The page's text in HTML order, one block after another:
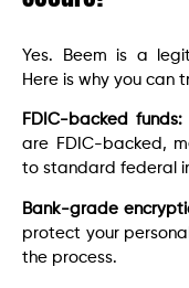
Yes. Beem is a
Here is why you can
FDIC-backed funds:
are FDIC-backed,
to standard federal
Bank-grade
protect your
the process.